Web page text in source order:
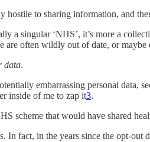
hostile to sharing information, and
a singular ‘NHS’, it’s more a
are often wildly out of date, or
data.
embarrassing personal data,
inside of me to zap it3.
scheme that would have shared
fact, in the years since the opt-out